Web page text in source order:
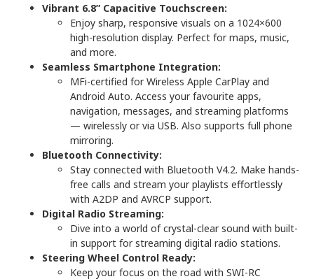
Vibrant 6.8” Capacitive Touchscreen:
Enjoy sharp, responsive visuals on a 1024×600
high-resolution display. Perfect for maps, music,
and more.
Seamless Smartphone Integration:
MFi-certified for Wireless Apple CarPlay and
Android Auto. Access your favourite apps,
navigation, messages, and streaming platforms
— wirelessly or via USB. Also supports full phone
mirroring.
Bluetooth Connectivity:
Stay connected with Bluetooth V4.2. Make hands-
free calls and stream your playlists effortlessly
with A2DP and AVRCP support.
Digital Radio Streaming:
Dive into a world of crystal-clear sound with built-
in support for streaming digital radio stations.
Steering Wheel Control Ready:
Keep your focus on the road with SWI-RC